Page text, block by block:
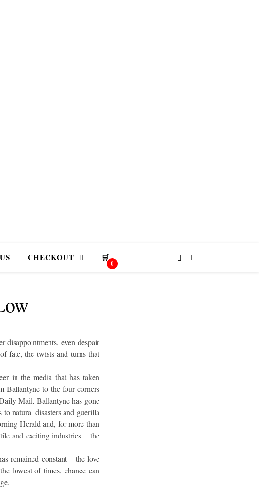
CHECKOUT 🛒
0
disappointments, even despair
fate, the twists and turns that
in the media that has taken
Ballantyne to the four corners
Mail, Ballantyne has gone
natural disasters and guerilla
Herald and, for more than
and exciting industries – the
remained constant – the love
lowest of times, chance can